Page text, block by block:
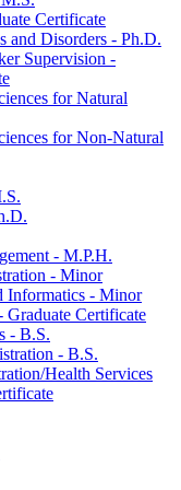
Certificate
and Disorders -​ Ph.D.
Supervision -​
for Natural
for Non-​Natural
-​ M.P.H.
-​ Minor
Informatics -​ Minor
Graduate Certificate
-​ B.S.
-​ B.S.
​Health Services